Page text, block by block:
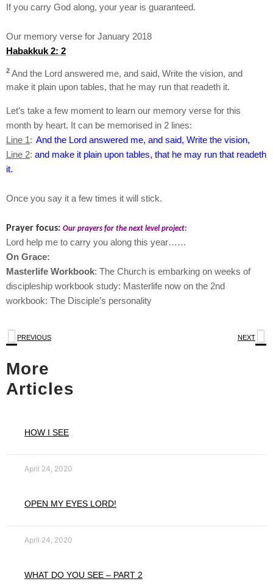
If you carry God along, your year is guaranteed.
Our memory verse for January 2018
Habakkuk 2: 2
2 And the Lord answered me, and said, Write the vision, and
make it plain upon tables, that he may run that readeth it.
Let’s take a few moment to learn our memory verse for this
month by heart. It can be memorised in 2 lines:
Line 1: And the Lord answered me, and said, Write the vision,
Line 2: and make it plain upon tables, that he may run that readeth
it.
Once you say it a few times it will stick.
Prayer focus: Our prayers for the next level project:
Lord help me to carry you along this year……
On Grace:
Masterlife Workbook: The Church is embarking on weeks of
discipleship workbook study: Masterlife now on the 2nd
workbook: The Disciple’s personality
PREVIOUS NEXT
More
Articles
HOW I SEE
April 24, 2020
OPEN MY EYES LORD!
April 24, 2020
WHAT DO YOU SEE – PART 2